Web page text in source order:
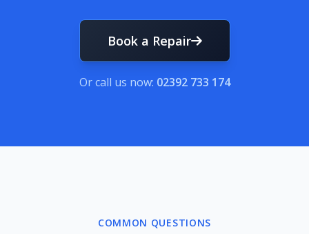
Book a Repair
Or call us now: 02392 733 174
COMMON QUESTIONS